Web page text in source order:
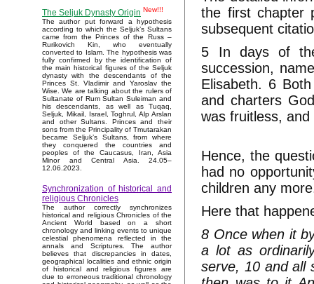
The Seljuk Dynasty Origin New!!!
The author put forward a hypothesis
according to which the Seljuk’s Sultans
came from the Princes of the Russ –
Rurikovich Kin, who eventually
converted to Islam. The hypothesis was
fully confirmed by the identification of
the main historical figures of the Seljuk
dynasty with the descendants of the
Princes St. Vladimir and Yaroslav the
Wise. We are talking about the rulers of
Sultanate of Rum Sultan Suleiman and
his descendants, as well as Tuqaq,
Seljuk, Mikail, Israel, Toghrul, Alp Arslan
and other Sultans. Princes and their
sons from the Principality of Tmutarakan
became Seljuk’s Sultans, from where
they conquered the countries and
peoples of the Caucasus, Iran, Asia
Minor and Central Asia. 24.05–
12.06.2023.
Synchronization of historical and
religious Chronicles
The author correctly synchronizes
historical and religious Chronicles of the
Ancient World based on a short
chronology and linking events to unique
celestial phenomena reflected in the
annals and Scriptures. The author
believes that discrepancies in dates,
geographical localities and ethnic origin
of historical and religious figures are
due to erroneous traditional chronology
the first chapter
subsequent
5 In days of
succession,
Elisabeth. 6
and charters
was fruitless,
Hence, the
had no
children any
Here that
8 Once when it
a lot as
serve, 10 and all